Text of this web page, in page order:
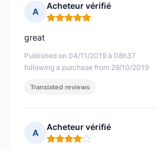
A
Acheteur vérifié
Rating: 5 out of 5
Published on 04/11/2019 à 08h37
following a purchase from 29/10/2019
great
Translated reviews
A
Acheteur vérifié
Rating: 4 out of 5